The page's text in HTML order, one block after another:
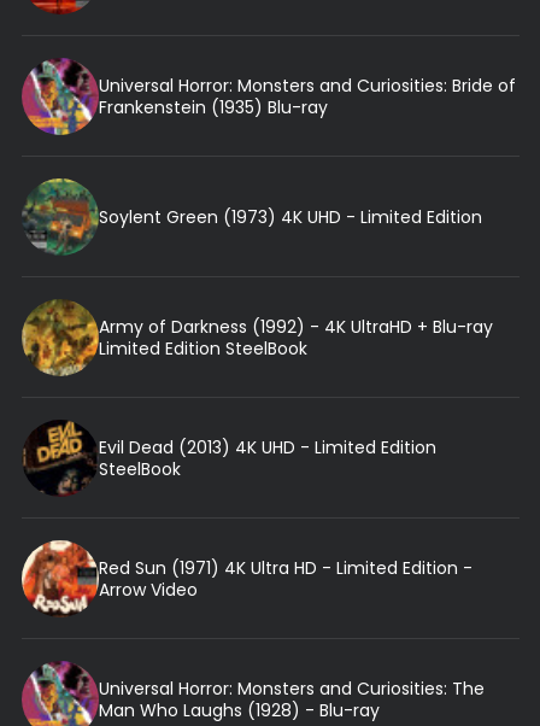
Universal Horror: Monsters and Curiosities: Bride of
Frankenstein (1935) Blu-ray
Soylent Green (1973) 4K UHD - Limited Edition
Army of Darkness (1992) - 4K UltraHD + Blu-ray
Limited Edition SteelBook
Evil Dead (2013) 4K UHD - Limited Edition
SteelBook
Red Sun (1971) 4K Ultra HD - Limited Edition -
Arrow Video
Universal Horror: Monsters and Curiosities: The
Man Who Laughs (1928) - Blu-ray